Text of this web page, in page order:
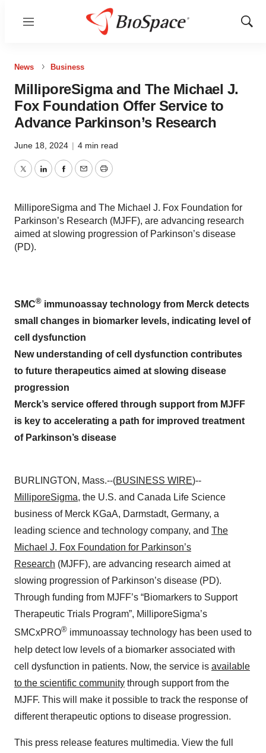
Menu
Show
News Business
MilliporeSigma and The Michael J.
Fox Foundation Offer Service to
Advance Parkinson’s Research
June 18, 2024 | 4 min read
TwitterLinkedInFacebook
EmailPrint
MilliporeSigma and The Michael J. Fox Foundation for
Parkinson’s Research (MJFF), are advancing research
aimed at slowing progression of Parkinson’s disease
(PD).
SMC® immunoassay technology from Merck detects
small changes in biomarker levels, indicating level of
cell dysfunction
New understanding of cell dysfunction contributes
to future therapeutics aimed at slowing disease
progression
Merck’s service offered through support from MJFF
is key to accelerating a path for improved treatment
of Parkinson’s disease
BURLINGTON, Mass.--(BUSINESS WIRE)--
MilliporeSigma, the U.S. and Canada Life Science
business of Merck KGaA, Darmstadt, Germany, a
leading science and technology company, and The
Michael J. Fox Foundation for Parkinson’s
Research (MJFF), are advancing research aimed at
slowing progression of Parkinson’s disease (PD).
Through funding from MJFF’s “Biomarkers to Support
Therapeutic Trials Program”, MilliporeSigma’s
SMCxPRO® immunoassay technology has been used to
help detect low levels of a biomarker associated with
cell dysfunction in patients. Now, the service is available
to the scientific community through support from the
MJFF. This will make it possible to track the response of
different therapeutic options to disease progression.
This press release features multimedia. View the full